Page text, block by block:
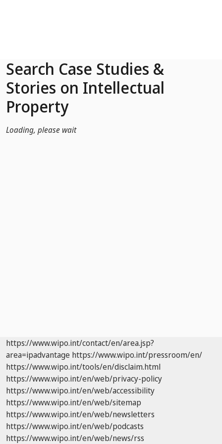
Search Case Studies &
Stories on Intellectual
Property
Loading, please wait
https://www.wipo.int/contact/en/area.jsp?
area=ipadvantage https://www.wipo.int/pressroom/en/
https://www.wipo.int/tools/en/disclaim.html
https://www.wipo.int/en/web/privacy-policy
https://www.wipo.int/en/web/accessibility
https://www.wipo.int/en/web/sitemap
https://www.wipo.int/en/web/newsletters
https://www.wipo.int/en/web/podcasts
https://www.wipo.int/en/web/news/rss